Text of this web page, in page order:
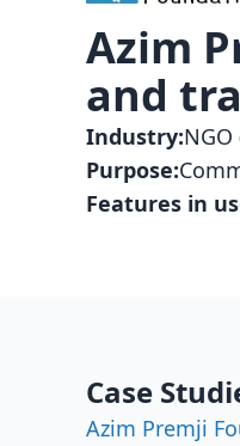
Azim
and
Industry:
Purpose:
Features in
Case
Azim Premji